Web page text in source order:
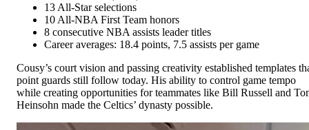
13 All-Star selections
10 All-NBA First Team honors
8 consecutive NBA assists leader titles
Career averages: 18.4 points, 7.5 assists per game
Cousy’s court vision and passing creativity established templates
point guards still follow today. His ability to control game tempo
while creating opportunities for teammates like Bill Russell and
Heinsohn made the Celtics’ dynasty possible.